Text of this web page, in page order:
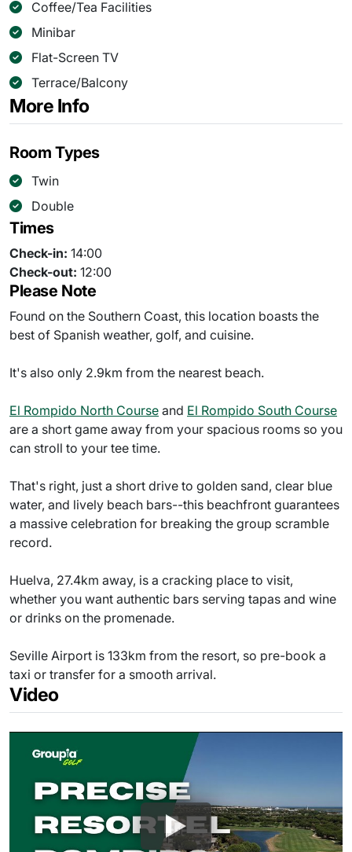
Coffee/Tea Facilities
Minibar
Flat-Screen TV
Terrace/Balcony
More Info
Room Types
Twin
Double
Times
Check-in: 14:00
Check-out: 12:00
Please Note
Found on the Southern Coast, this location boasts the
best of Spanish weather, golf, and cuisine.
It's also only 2.9km from the nearest beach.
El Rompido North Course and El Rompido South Course
are a short game away from your spacious rooms so you
can stroll to your tee time.
That's right, just a short drive to golden sand, clear blue
water, and lively beach bars--this beachfront guarantees
a massive celebration for breaking the group scramble
record.
Huelva, 27.4km away, is a cracking place to visit,
whether you want authentic bars serving tapas and wine
or drinks on the promenade.
Seville Airport is 133km from the resort, so pre-book a
taxi or transfer for a smooth arrival.
Video